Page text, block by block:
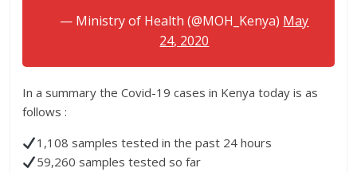
— Ministry of Health (@MOH_Kenya) May
24, 2020
In a summary the Covid-19 cases in Kenya today is as
follows :
1,108 samples tested in the past 24 hours
59,260 samples tested so far